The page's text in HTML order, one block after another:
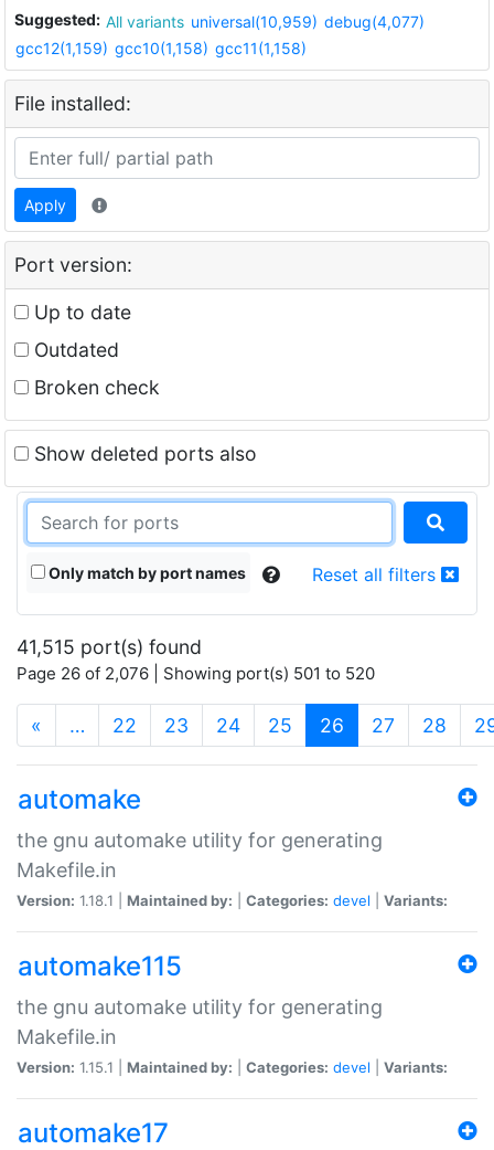
Suggested: All variants universal(10,959) debug(4,077)
gcc12(1,159) gcc10(1,158) gcc11(1,158)
File installed:
Apply
Port version:
Up to date
Outdated
Broken check
Show deleted ports also
Only match by port names Reset all filters
41,515 port(s) found
Page 26 of 2,076 | Showing port(s) 501 to 520
« … 22 23 24 25 26 (current)
27 28
automake
the gnu automake utility for generating
Makefile.in
Version: 1.18.1 | Maintained by: Categories: devel Variants:
automake115
the gnu automake utility for generating
Makefile.in
Version: 1.15.1 | Maintained by: Categories: devel Variants:
automake17